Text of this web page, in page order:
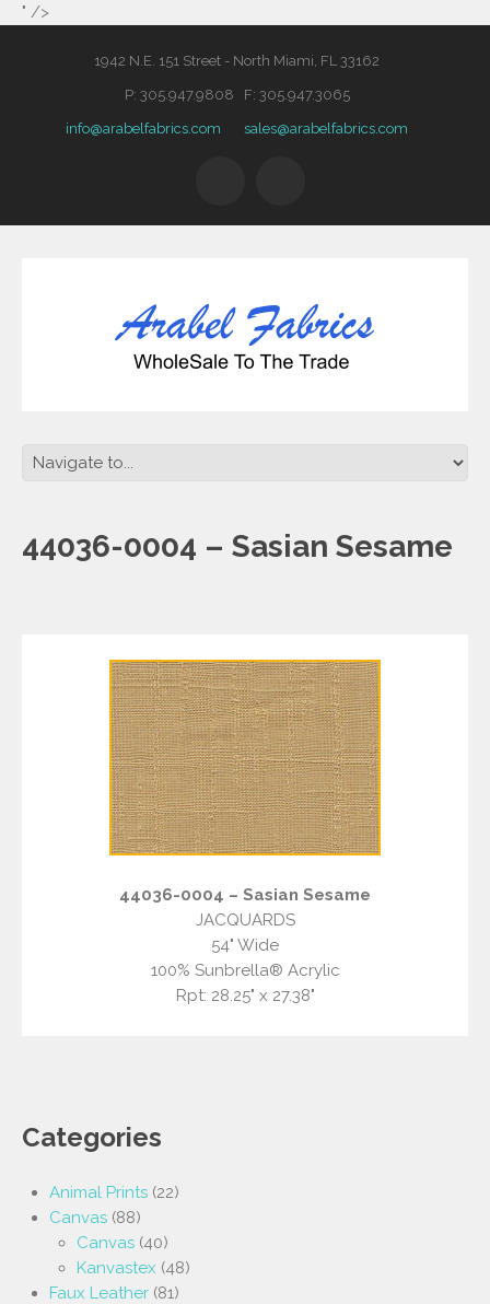
" />
1942 N.E. 151 Street - North Miami, FL 33162
P: 305.947.9808 F: 305.947.3065
info@arabelfabrics.com sales@arabelfabrics.com
44036-0004 – Sasian Sesame
44036-0004 – Sasian Sesame
JACQUARDS
54" Wide
100% Sunbrella® Acrylic
Rpt: 28.25" x 27.38"
Categories
Animal Prints (22)
Canvas (88)
Canvas (40)
Kanvastex (48)
Faux Leather (81)